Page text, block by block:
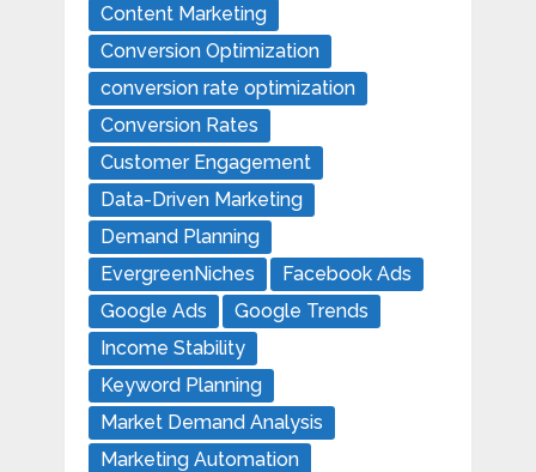
Content Marketing
Conversion Optimization
conversion rate optimization
Conversion Rates
Customer Engagement
Data-Driven Marketing
Demand Planning
EvergreenNiches
Facebook Ads
Google Ads
Google Trends
Income Stability
Keyword Planning
Market Demand Analysis
Marketing Automation